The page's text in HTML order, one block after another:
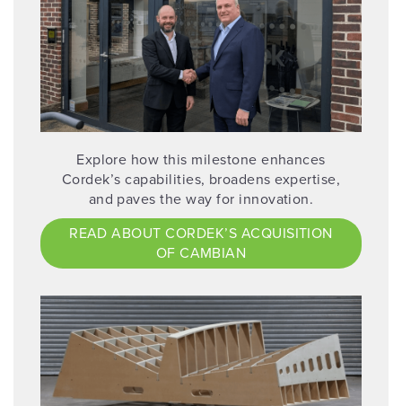
Explore how this milestone enhances
Cordek’s capabilities, broadens expertise,
and paves the way for innovation.
READ ABOUT CORDEK’S ACQUISITION
OF CAMBIAN